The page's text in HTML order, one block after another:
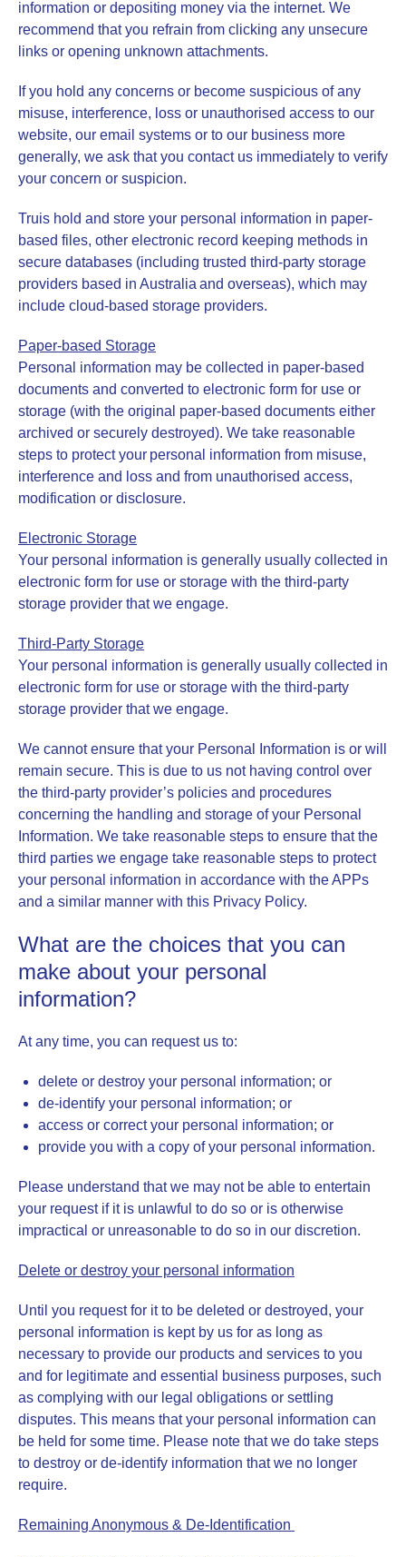
information or depositing money via the internet. We
recommend that you refrain from clicking any unsecure
links or opening unknown attachments.
If you hold any concerns or become suspicious of any
misuse, interference, loss or unauthorised access to our
website, our email systems or to our business more
generally, we ask that you contact us immediately to verify
your concern or suspicion.
Truis hold and store your personal information in paper-
based files, other electronic record keeping methods in
secure databases (including trusted third-party storage
providers based in Australia and overseas), which may
include cloud-based storage providers.
Paper-based Storage
Personal information may be collected in paper-based
documents and converted to electronic form for use or
storage (with the original paper-based documents either
archived or securely destroyed). We take reasonable
steps to protect your personal information from misuse,
interference and loss and from unauthorised access,
modification or disclosure.
Electronic Storage
Your personal information is generally usually collected in
electronic form for use or storage with the third-party
storage provider that we engage.
Third-Party Storage
Your personal information is generally usually collected in
electronic form for use or storage with the third-party
storage provider that we engage.
We cannot ensure that your Personal Information is or will
remain secure. This is due to us not having control over
the third-party provider’s policies and procedures
concerning the handling and storage of your Personal
Information. We take reasonable steps to ensure that the
third parties we engage take reasonable steps to protect
your personal information in accordance with the APPs
and a similar manner with this Privacy Policy.
What are the choices that you can
make about your personal
information?
At any time, you can request us to:
delete or destroy your personal information; or
de-identify your personal information; or
access or correct your personal information; or
provide you with a copy of your personal information.
Please understand that we may not be able to entertain
your request if it is unlawful to do so or is otherwise
impractical or unreasonable to do so in our discretion.
Delete or destroy your personal information
Until you request for it to be deleted or destroyed, your
personal information is kept by us for as long as
necessary to provide our products and services to you
and for legitimate and essential business purposes, such
as complying with our legal obligations or settling
disputes. This means that your personal information can
be held for some time. Please note that we do take steps
to destroy or de-identify information that we no longer
require.
Remaining Anonymous & De-Identification